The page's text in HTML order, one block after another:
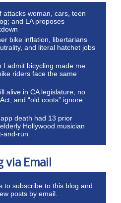
attacks woman, cars, teen
and LA proposes
bike inflation, libertarians
and literal hatchet jobs
I admit bicycling made me
riders face the same
alive in CA legislature, no
and “old coots” ignore
death had 13 prior
Hollywood musician
and-run
via Email
to subscribe to this blog and
posts by email.